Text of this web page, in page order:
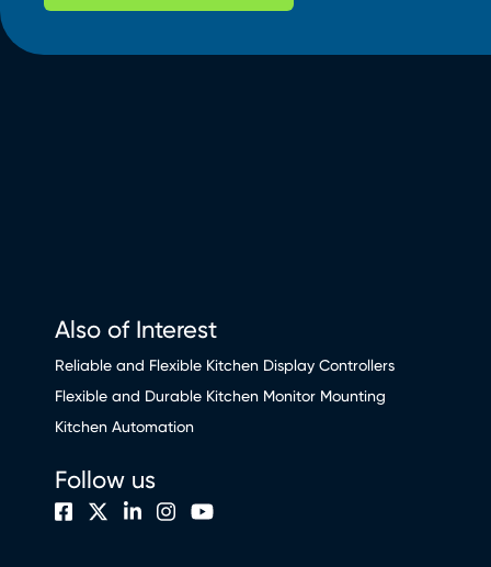
Also of Interest
Reliable and Flexible Kitchen Display Controllers
Flexible and Durable Kitchen Monitor Mounting
Kitchen Automation
Follow us